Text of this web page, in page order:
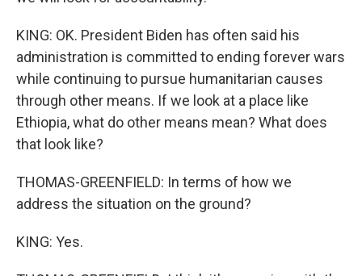
KING: OK. President Biden has often said his
administration is committed to ending forever wars
while continuing to pursue humanitarian causes
through other means. If we look at a place like
Ethiopia, what do other means mean? What does
that look like?
THOMAS-GREENFIELD: In terms of how we
address the situation on the ground?
KING: Yes.